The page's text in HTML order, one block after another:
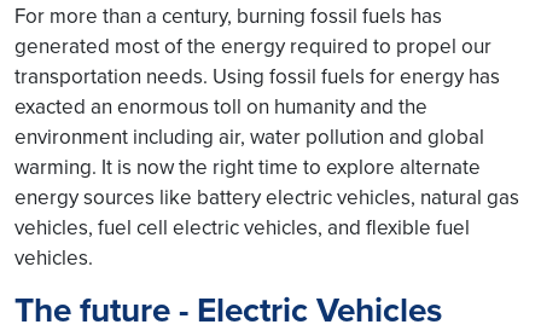
For more than a century, burning fossil fuels has
generated most of the energy required to propel our
transportation needs. Using fossil fuels for energy has
exacted an enormous toll on humanity and the
environment including air, water pollution and global
warming. It is now the right time to explore alternate
energy sources like battery electric vehicles, natural gas
vehicles, fuel cell electric vehicles, and flexible fuel
vehicles.
The future - Electric Vehicles